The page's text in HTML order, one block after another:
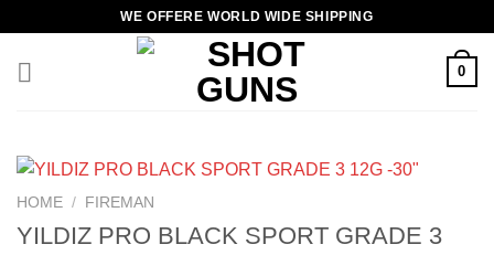
content
WE OFFERE WORLD WIDE SHIPPING
0
HOME / FIREMAN
YILDIZ PRO BLACK SPORT GRADE 3